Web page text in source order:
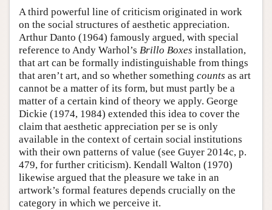
A third powerful line of criticism originated in work
on the social structures of aesthetic appreciation.
Arthur Danto (1964) famously argued, with special
reference to Andy Warhol’s Brillo Boxes installation,
that art can be formally indistinguishable from things
that aren’t art, and so whether something counts as art
cannot be a matter of its form, but must partly be a
matter of a certain kind of theory we apply. George
Dickie (1974, 1984) extended this idea to cover the
claim that aesthetic appreciation per se is only
available in the context of certain social institutions
with their own patterns of value (see Guyer 2014c, p.
479, for further criticism). Kendall Walton (1970)
likewise argued that the pleasure we take in an
artwork’s formal features depends crucially on the
category in which we perceive it.